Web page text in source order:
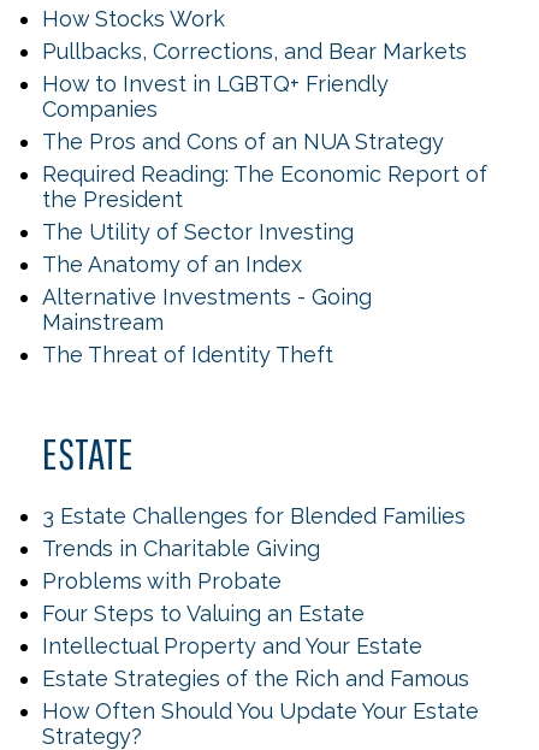
How Stocks Work
Pullbacks, Corrections, and Bear Markets
How to Invest in LGBTQ+ Friendly
Companies
The Pros and Cons of an NUA Strategy
Required Reading: The Economic Report of
the President
The Utility of Sector Investing
The Anatomy of an Index
Alternative Investments - Going
Mainstream
The Threat of Identity Theft
ESTATE
3 Estate Challenges for Blended Families
Trends in Charitable Giving
Problems with Probate
Four Steps to Valuing an Estate
Intellectual Property and Your Estate
Estate Strategies of the Rich and Famous
How Often Should You Update Your Estate
Strategy?